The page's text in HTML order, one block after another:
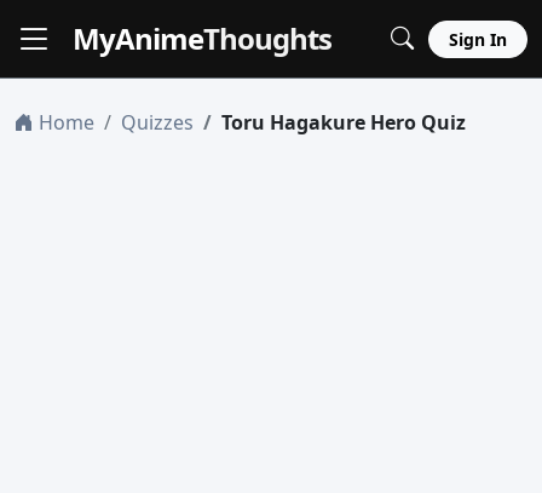
MyAnimeThoughts Sign In
Home Quizzes Toru Hagakure Hero Quiz